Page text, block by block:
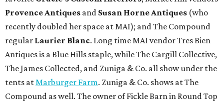
Provence Antiques and Susan Horne Antiques (who
recently doubled her space at MAI); and The Compound
regular Laurier Blanc. Long time MAI vendor Tres Bien
Antiques is a Blue Hills staple, while The Cargill Collective,
The James Collected, and Zuniga & Co. all show under the
tents at Marburger Farm. Zuniga & Co. shows at The
Compound as well. The owner of Fickle Barn in Round Top